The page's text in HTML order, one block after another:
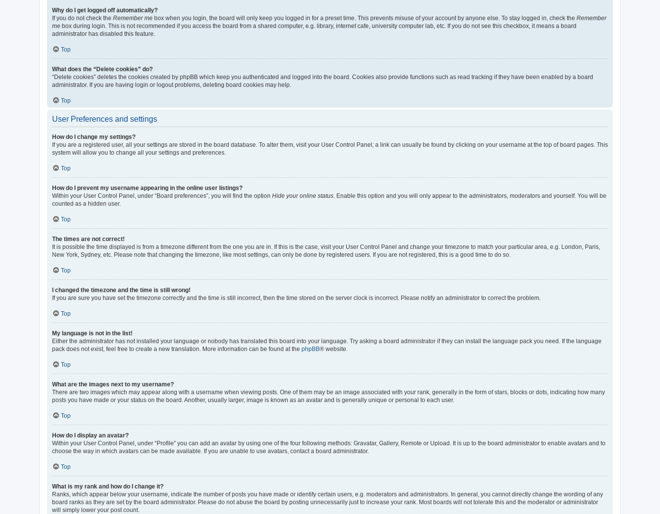
Why do I get logged off automatically?
If you do not check the Remember me box when you login, the board will only keep you logged in for a preset time. This prevents misuse of your account by anyone else. To stay logged in, check the Remember
me box during login. This is not recommended if you access the board from a shared computer, e.g. library, internet cafe, university computer lab, etc. If you do not see this checkbox, it means a board
administrator has disabled this feature.
Top
What does the “Delete cookies” do?
“Delete cookies” deletes the cookies created by phpBB which keep you authenticated and logged into the board. Cookies also provide functions such as read tracking if they have been enabled by a board
administrator. If you are having login or logout problems, deleting board cookies may help.
Top
User Preferences and settings
How do I change my settings?
If you are a registered user, all your settings are stored in the board database. To alter them, visit your User Control Panel; a link can usually be found by clicking on your username at the top of board pages. This
system will allow you to change all your settings and preferences.
Top
How do I prevent my username appearing in the online user listings?
Within your User Control Panel, under “Board preferences”, you will find the option Hide your online status . Enable this option and you will only appear to the administrators, moderators and yourself. You will be
counted as a hidden user.
Top
The times are not correct!
It is possible the time displayed is from a timezone different from the one you are in. If this is the case, visit your User Control Panel and change your timezone to match your particular area, e.g. London, Paris,
New York, Sydney, etc. Please note that changing the timezone, like most settings, can only be done by registered users. If you are not registered, this is a good time to do so.
Top
I changed the timezone and the time is still wrong!
If you are sure you have set the timezone correctly and the time is still incorrect, then the time stored on the server clock is incorrect. Please notify an administrator to correct the problem.
Top
My language is not in the list!
Either the administrator has not installed your language or nobody has translated this board into your language. Try asking a board administrator if they can install the language pack you need. If the language
pack does not exist, feel free to create a new translation. More information can be found at the phpBB® website.
Top
What are the images next to my username?
There are two images which may appear along with a username when viewing posts. One of them may be an image associated with your rank, generally in the form of stars, blocks or dots, indicating how many
posts you have made or your status on the board. Another, usually larger, image is known as an avatar and is generally unique or personal to each user.
Top
How do I display an avatar?
Within your User Control Panel, under “Profile” you can add an avatar by using one of the four following methods: Gravatar, Gallery, Remote or Upload. It is up to the board administrator to enable avatars and to
choose the way in which avatars can be made available. If you are unable to use avatars, contact a board administrator.
Top
What is my rank and how do I change it?
Ranks, which appear below your username, indicate the number of posts you have made or identify certain users, e.g. moderators and administrators. In general, you cannot directly change the wording of any
board ranks as they are set by the board administrator. Please do not abuse the board by posting unnecessarily just to increase your rank. Most boards will not tolerate this and the moderator or administrator
will simply lower your post count.